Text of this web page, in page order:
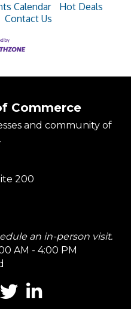
Calendar
Hot Deals
Contact Us
Commerce
and community of
200
an in-person visit.
AM - 4:00 PM
TwitterLinkedIn